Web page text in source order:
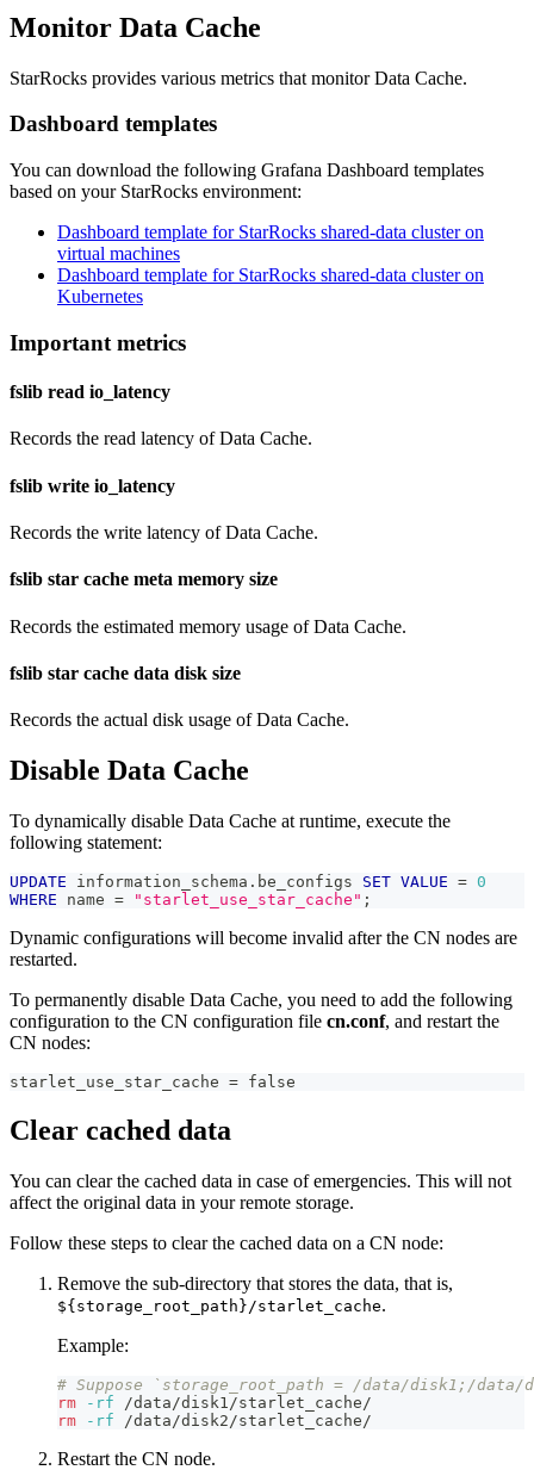
Monitor Data Cache
StarRocks provides various metrics that monitor Data Cache.
Dashboard templates
You can download the following Grafana Dashboard templates
based on your StarRocks environment:
Dashboard template for StarRocks shared-data cluster on
virtual machines
Dashboard template for StarRocks shared-data cluster on
Kubernetes
Important metrics
fslib read io_latency
Records the read latency of Data Cache.
fslib write io_latency
Records the write latency of Data Cache.
fslib star cache meta memory size
Records the estimated memory usage of Data Cache.
fslib star cache data disk size
Records the actual disk usage of Data Cache.
Disable Data Cache
To dynamically disable Data Cache at runtime, execute the
following statement:
UPDATE information_schema . be_configs SET VALUE = 0
WHERE name = "starlet_use_star_cache" ;
Dynamic configurations will become invalid after the CN nodes are
restarted.
To permanently disable Data Cache, you need to add the following
configuration to the CN configuration file cn.conf, and restart the
CN nodes:
starlet_use_star_cache = false
Clear cached data
You can clear the cached data in case of emergencies. This will not
affect the original data in your remote storage.
Follow these steps to clear the cached data on a CN node:
Remove the sub-directory that stores the data, that is,
${storage_root_path}/starlet_cache.
Example:
# Suppose `storage_root_path = /data/disk1;/data/
rm
-rf /data/disk1/starlet_cache/
rm
-rf /data/disk2/starlet_cache/
Restart the CN node.